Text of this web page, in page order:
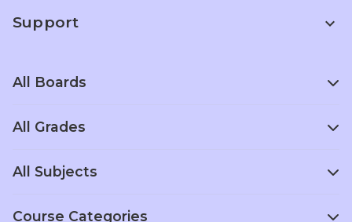
Support
expand_more
All Boards
Scottish Board
Home
All Grades
Grade 1
All Subjects
Course Categories